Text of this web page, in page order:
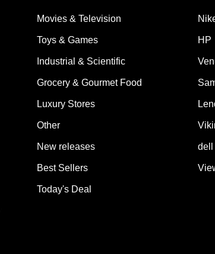
Movies & Television
Toys & Games
Industrial & Scientific
Grocery & Gourmet Food
Luxury Stores
Other
New releases
Best Sellers
Today's Deal
HP
dell